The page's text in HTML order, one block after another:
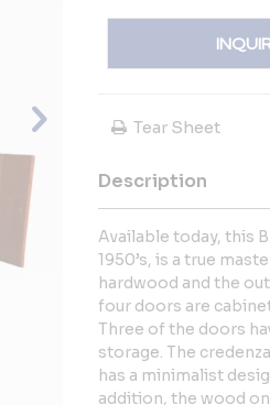
Tear Sheet
Description
Available today, this
1950’s, is a true
hardwood and the
four doors are
Three of the doors
storage. The
has a minimalist
addition, the wood